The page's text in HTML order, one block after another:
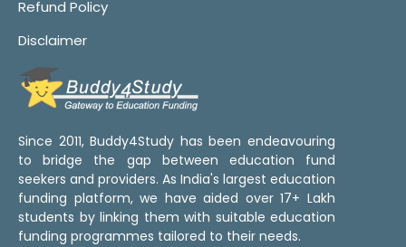
Refund Policy
Disclaimer
Since 2011, Buddy4Study has been endeavouring
to bridge the gap between education fund
seekers and providers. As India's largest education
funding platform, we have aided over 17+ Lakh
students by linking them with suitable education
funding programmes tailored to their needs.